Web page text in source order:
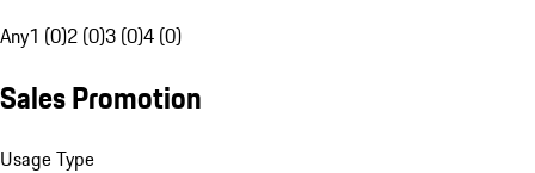
Any1 (0)2 (0)3 (0)4 (0)
Sales Promotion
Usage Type